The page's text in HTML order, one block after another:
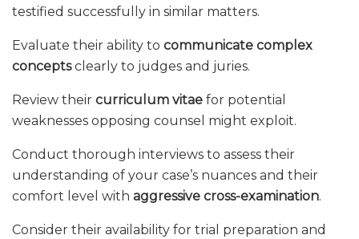
testified successfully in similar matters.
Evaluate their ability to communicate complex
conceptsclearly to judges and juries.
Review their curriculum vitae for potential
weaknesses opposing counsel might exploit.
Conduct thorough interviews to assess their
understanding of your case’s nuances and their
comfort level with aggressive cross-examination.
Consider their availability for trial preparation and